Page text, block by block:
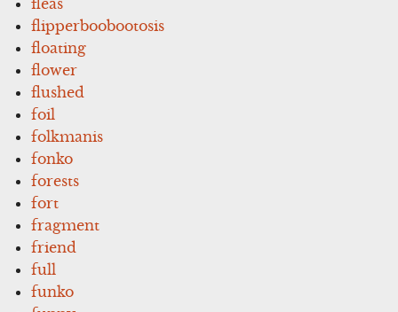
fleas
flipperboobootosis
floating
flower
flushed
foil
folkmanis
fonko
forests
fort
fragment
friend
full
funko